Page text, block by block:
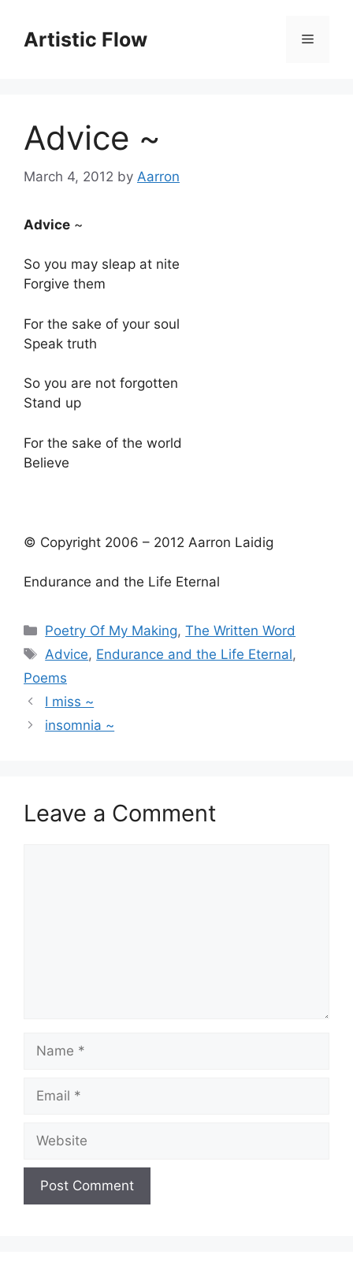
contentArtistic Flow Menu
Advice ~
March 4, 2012 by Aarron
Advice ~
So you may sleap at nite
Forgive them
For the sake of your soul
Speak truth
So you are not forgotten
Stand up
For the sake of the world
Believe
© Copyright 2006 – 2012 Aarron Laidig
Endurance and the Life Eternal
Categories
Poetry Of My Making,The Written Word
Tags
Advice, Endurance and the Life Eternal,
Poems
I miss ~
insomnia ~
Leave a Comment
Name
Email
Website